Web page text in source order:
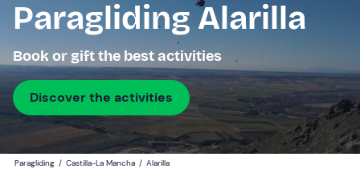
Paragliding Alarilla
Book or gift the best activities
Discover the activities
Paragliding / Castilla-La Mancha / Alarilla